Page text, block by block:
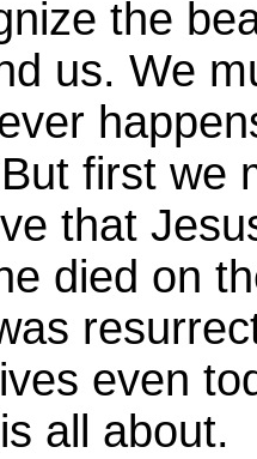
the
us. We
first we
that
died on
even
all about.